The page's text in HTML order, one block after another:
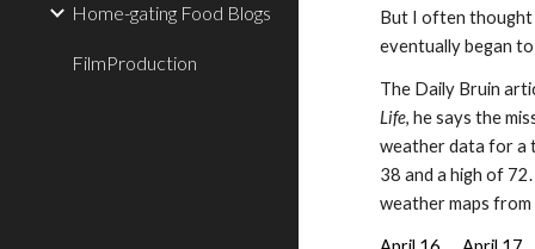
Home-gating Food Blogs
FilmProduction
But I often
eventuallybegan
The Daily Bruin
Life, he says the
weather data for a
38 and a high of
weather maps